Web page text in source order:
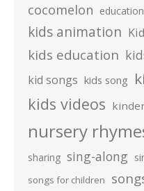
cocomelon education
kids animation
kids education
kid songs kids song
kids videos
nursery
sharing sing-along
songs for children